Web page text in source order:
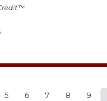
5 6 7 8 9